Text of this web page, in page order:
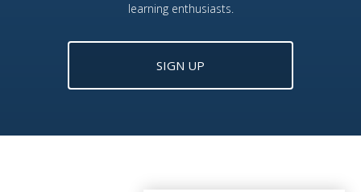
learning enthusiasts.
SIGN UP